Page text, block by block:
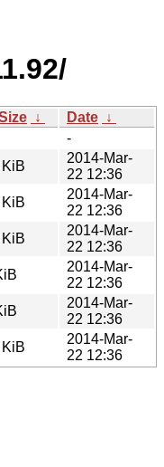
↓ Date ↓
-
2014-Mar-
22 12:36
2014-Mar-
22 12:36
2014-Mar-
22 12:36
2014-Mar-
22 12:36
2014-Mar-
22 12:36
2014-Mar-
22 12:36